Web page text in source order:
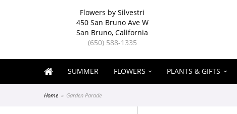
Flowers by Silvestri
450 San Bruno Ave W
San Bruno, California
(650) 588-1335
SUMMER FLOWERS PLANTS & GIFTS
Home Garden Parade